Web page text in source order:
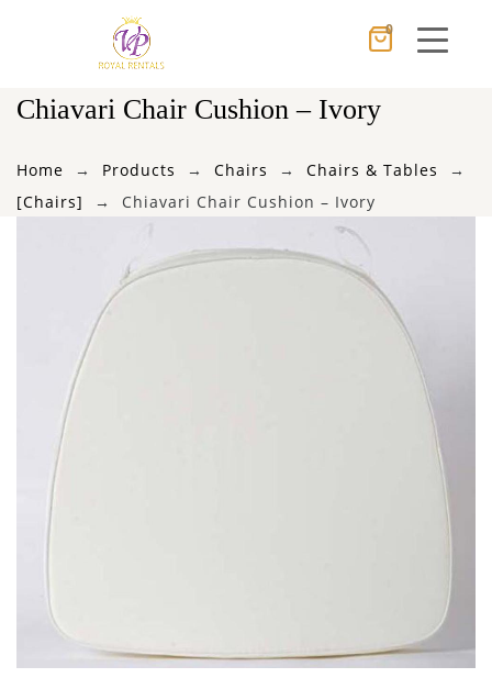
0
Chiavari Chair Cushion – Ivory
Home Products Chairs
Chairs & Tables
[Chairs]
Chiavari Chair Cushion – Ivory
Cancel
No products in the cart.